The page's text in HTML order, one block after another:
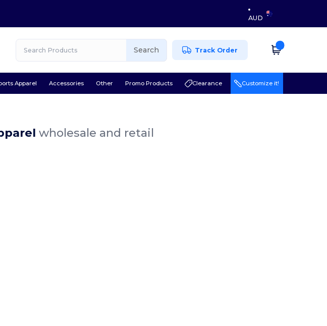
AUD
Search Track Order
Apparel Accessories Other Promo Products Clearance Customize it!
wholesale and retail